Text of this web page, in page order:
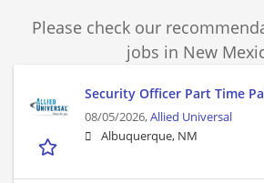
Please check our
jobs in New
Security Officer Part Time
08/05/2026,Allied Universal
Albuquerque, NM